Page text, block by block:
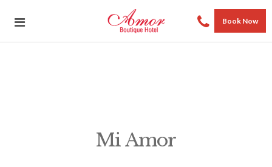
Book Now
Mi Amor